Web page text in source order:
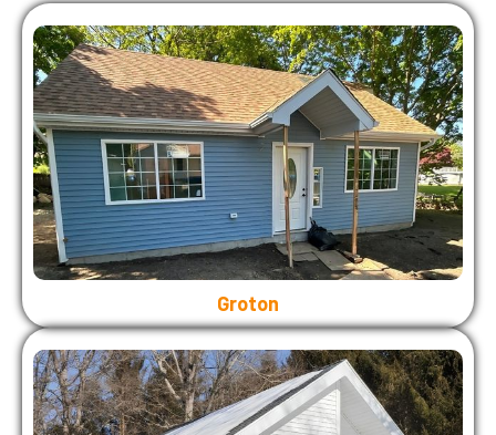
Groton